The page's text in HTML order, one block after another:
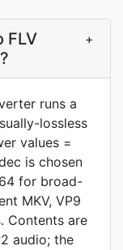
FLV
+
runs a
lossless
values =
is chosen
for broad-
MKV, VP9
Contents are
audio; the